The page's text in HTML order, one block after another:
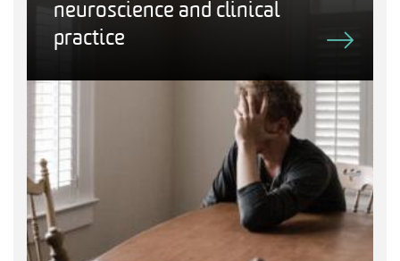
neuroscience and clinical
practice